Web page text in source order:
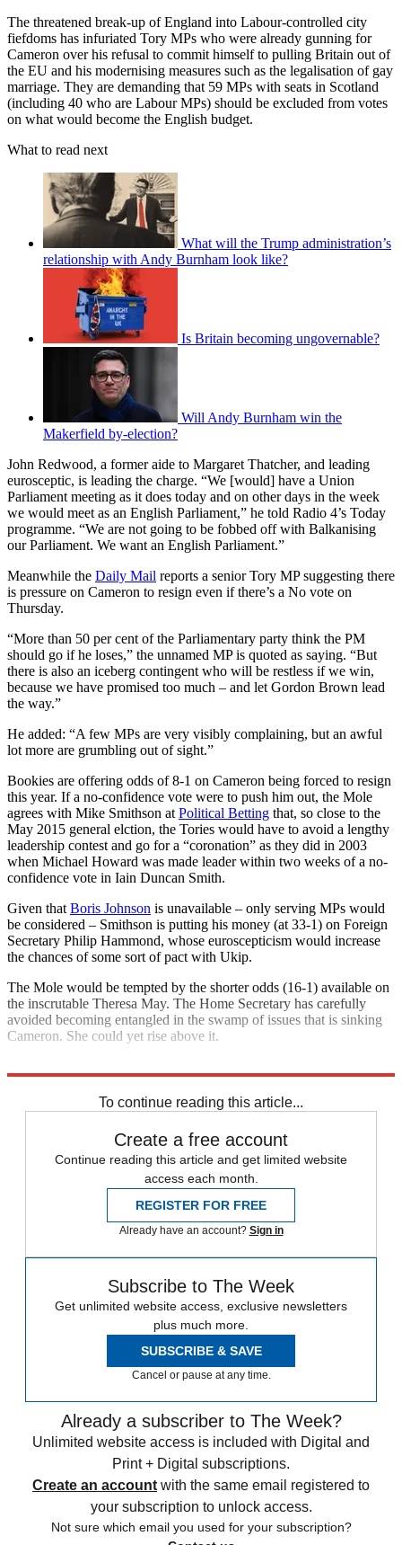
The threatened break-up of England into Labour-controlled city
fiefdoms has infuriated Tory MPs who were already gunning for
Cameron over his refusal to commit himself to pulling Britain out of
the EU and his modernising measures such as the legalisation of gay
marriage. They are demanding that 59 MPs with seats in Scotland
(including 40 who are Labour MPs) should be excluded from votes
on what would become the English budget.
What to read next
What will the Trump administration’s
relationship with Andy Burnham look like?
Is Britain becoming ungovernable?
Will Andy Burnham win the
Makerfield by-election?
John Redwood, a former aide to Margaret Thatcher, and leading
eurosceptic, is leading the charge. “We [would] have a Union
Parliament meeting as it does today and on other days in the week
we would meet as an English Parliament,” he told Radio 4’s Today
programme. “We are not going to be fobbed off with Balkanising
our Parliament. We want an English Parliament.”
Meanwhile the Daily Mail reports a senior Tory MP suggesting there
is pressure on Cameron to resign even if there’s a No vote on
Thursday.
“More than 50 per cent of the Parliamentary party think the PM
should go if he loses,” the unnamed MP is quoted as saying. “But
there is also an iceberg contingent who will be restless if we win,
because we have promised too much – and let Gordon Brown lead
the way.”
He added: “A few MPs are very visibly complaining, but an awful
lot more are grumbling out of sight.”
Bookies are offering odds of 8-1 on Cameron being forced to resign
this year. If a no-confidence vote were to push him out, the Mole
agrees with Mike Smithson at Political Betting that, so close to the
May 2015 general elction, the Tories would have to avoid a lengthy
leadership contest and go for a “coronation” as they did in 2003
when Michael Howard was made leader within two weeks of a no-
confidence vote in Iain Duncan Smith.
Given that Boris Johnson is unavailable – only serving MPs would
be considered – Smithson is putting his money (at 33-1) on Foreign
Secretary Philip Hammond, whose euroscepticism would increase
the chances of some sort of pact with Ukip.
The Mole would be tempted by the shorter odds (16-1) available on
the inscrutable Theresa May. The Home Secretary has carefully
avoided becoming entangled in the swamp of issues that is sinking
Cameron. She could yet rise above it.
To continue reading this article...
Create a free account
Continue reading this article and get limited website
access each month.
REGISTER FOR FREE
Already have an account? Sign in
Subscribe to The Week
Get unlimited website access, exclusive newsletters
plus much more.
SUBSCRIBE & SAVE
Cancel or pause at any time.
Already a subscriber to The Week?
Unlimited website access is included with Digital and
Print + Digital subscriptions.
Create an account with the same email registered to
your subscription to unlock access.
Not sure which email you used for your subscription?